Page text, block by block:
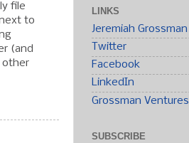
file
to
(and
other
LINKS
Jeremiah Grossman
Twitter
Facebook
LinkedIn
Grossman Ventures
SUBSCRIBE